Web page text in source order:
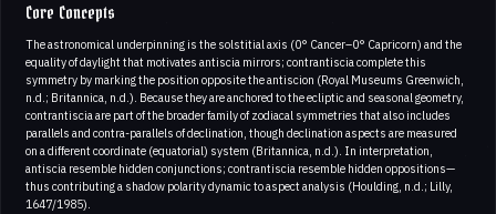
Core Concepts
The astronomical underpinning is the solstitial axis (0° Cancer–0° Capricorn) and the
equality of daylight that motivates antiscia mirrors; contrantiscia complete this
symmetry by marking the position opposite the antiscion (Royal Museums Greenwich,
n.d.; Britannica, n.d.). Because they are anchored to the ecliptic and seasonal geometry,
contrantiscia are part of the broader family of zodiacal symmetries that also includes
parallels and contra-parallels of declination, though declination aspects are measured
on a different coordinate (equatorial) system (Britannica, n.d.). In interpretation,
antiscia resemble hidden conjunctions; contrantiscia resemble hidden oppositions—
thus contributing a shadow polarity dynamic to aspect analysis (Houlding, n.d.; Lilly,
1647/1985).